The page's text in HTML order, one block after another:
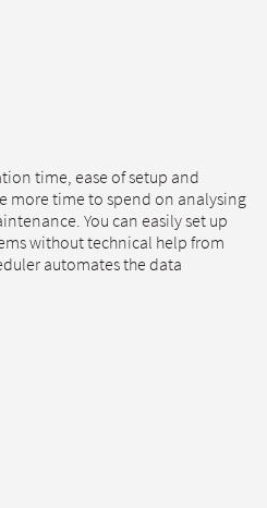
time, ease of setup and
more time to spend on analysing
You can easily set up
without technical help from
automates the data